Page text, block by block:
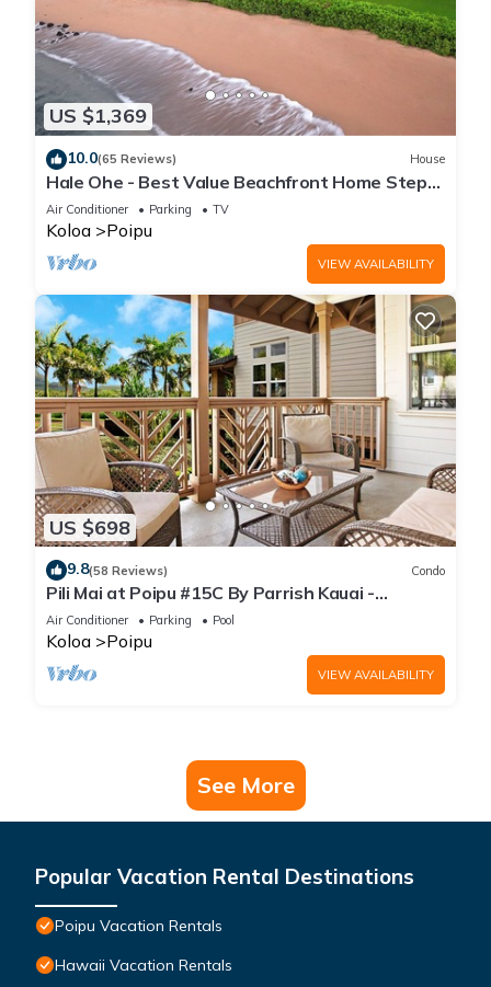
US $1,369
10.0(65 Reviews) House
Hale Ohe - Best Value Beachfront Home Steps
from Beach
Air Conditioner Parking TV
Koloa Poipu
VIEW AVAILABILITY
US $698
9.8(58 Reviews) Condo
Pili Mai at Poipu #15C By Parrish Kauai -
spacious new condo w/AC, great for fa
Air Conditioner Parking Pool
Koloa Poipu
VIEW AVAILABILITY
See More
Popular Vacation Rental Destinations
Poipu Vacation Rentals
Hawaii Vacation Rentals